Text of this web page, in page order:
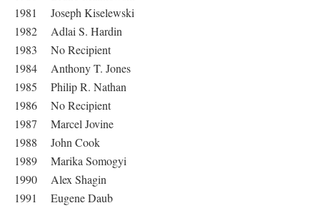
1981 Joseph Kiselewski
1982 Adlai S. Hardin
1983 No Recipient
1984 Anthony T. Jones
1985 Philip R. Nathan
1986 No Recipient
1987 Marcel Jovine
1988 John Cook
1989 Marika Somogyi
1990 Alex Shagin
1991 Eugene Daub